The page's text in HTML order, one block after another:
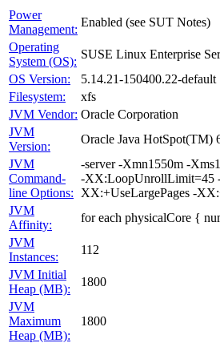
Power
Management:
Enabled (see SUT Notes)
Operating
System (OS):
SUSE Linux Enterprise
OS Version:
5.14.21-150400.22-default
Filesystem:
xfs
JVM Vendor: Oracle Corporation
JVM
Version:
Oracle Java HotSpot(TM)
JVM
Command-
line Options:
-server -Xmn1550m -
-XX:LoopUnrollLimit=45
XX:+UseLargePages -
JVM
Affinity:
for each physicalCore {
JVM
Instances:
112
JVM Initial
Heap (MB):
1800
JVM
Maximum
Heap (MB):
1800